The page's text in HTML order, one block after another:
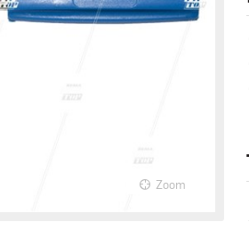
Zoom